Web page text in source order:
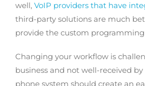
well, VoIP providers that have
third-party solutions are much
provide the custom
Changing your workflow is
business and not well-received by
phone system should create an